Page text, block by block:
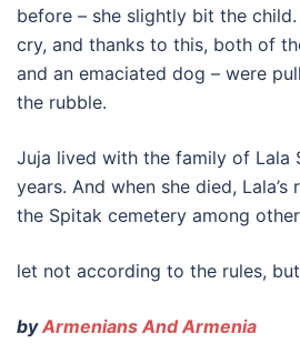
before – she slightly bit the
cry, and thanks to this, both of
and an emaciated dog – were
the rubble.
Juja lived with the family of Lala
years. And when she died,
the Spitak cemetery among
let not according to the rules,
byArmenians And Armenia